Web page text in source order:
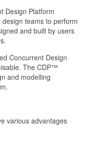
Design Platform
teams to perform
and built by users
Concurrent Design
The CDP™
and modelling
various advantages